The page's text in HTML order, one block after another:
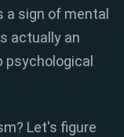
a sign of mental
actually an
Let's figure